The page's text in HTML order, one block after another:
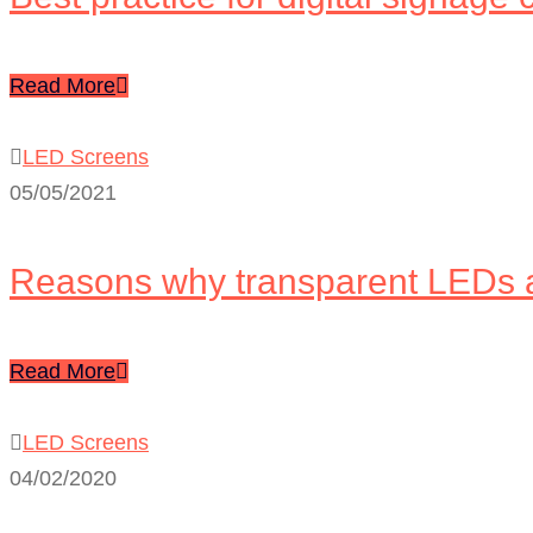
Read More
LED Screens
05/05/2021
Reasons why transparent LEDs
Read More
LED Screens
04/02/2020